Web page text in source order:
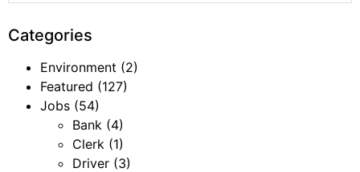
Categories
Environment (2)
Featured (127)
Jobs (54)
Bank (4)
Clerk (1)
Driver (3)